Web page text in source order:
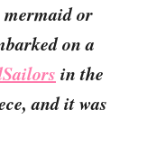
or
on a
in the
and it was